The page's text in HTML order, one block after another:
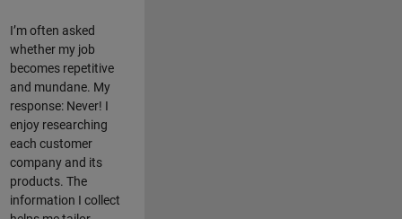
I’m often asked
whether my job
becomes repetitive
and mundane. My
response: Never! I
enjoy researching
each customer
company and its
products. The
information I collect